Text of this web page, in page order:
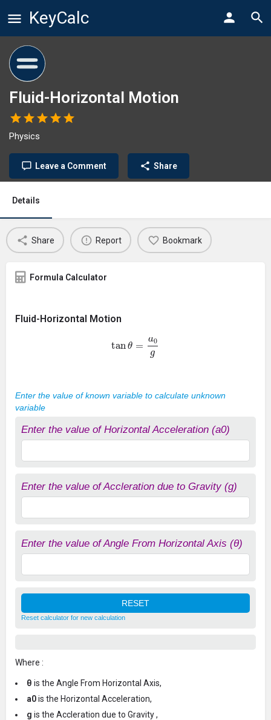
KeyCalc
Fluid-Horizontal Motion
Physics
Leave a Comment Share
Details
Share Report Bookmark
Formula Calculator
Fluid-Horizontal Motion
0g
Enter the value of known variable to calculate unknown
variable
Enter the value of Horizontal Acceleration (a0)
Enter the value of Accleration due to Gravity (g)
Enter the value of Angle From Horizontal Axis (θ)
Reset calculator for new calculation
Where :
θ is the Angle From Horizontal Axis,
a0is the Horizontal Acceleration,
g is the Accleration due to Gravity ,